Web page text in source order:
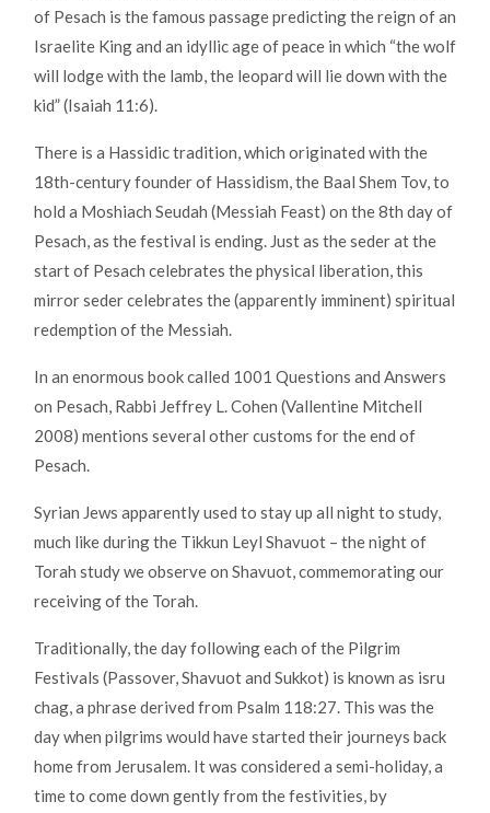
of Pesach is the famous passage predicting the reign of an
Israelite King and an idyllic age of peace in which “the wolf
will lodge with the lamb, the leopard will lie down with the
kid” (Isaiah 11:6).
There is a Hassidic tradition, which originated with the
18th-century founder of Hassidism, the Baal Shem Tov, to
hold a Moshiach Seudah (Messiah Feast) on the 8th day of
Pesach, as the festival is ending. Just as the seder at the
start of Pesach celebrates the physical liberation, this
mirror seder celebrates the (apparently imminent) spiritual
redemption of the Messiah.
In an enormous book called 1001 Questions and Answers
on Pesach, Rabbi Jeffrey L. Cohen (Vallentine Mitchell
2008) mentions several other customs for the end of
Pesach.
Syrian Jews apparently used to stay up all night to study,
much like during the Tikkun Leyl Shavuot – the night of
Torah study we observe on Shavuot, commemorating our
receiving of the Torah.
Traditionally, the day following each of the Pilgrim
Festivals (Passover, Shavuot and Sukkot) is known as isru
chag, a phrase derived from Psalm 118:27. This was the
day when pilgrims would have started their journeys back
home from Jerusalem. It was considered a semi-holiday, a
time to come down gently from the festivities, by